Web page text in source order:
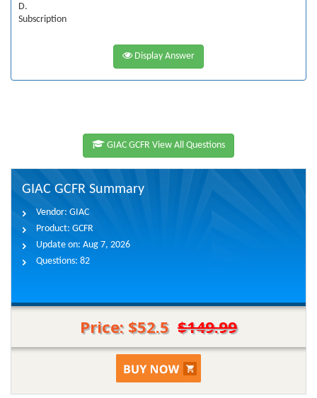
D.
Subscription
Display Answer
GIAC GCFR View All Questions
GIAC GCFR Summary
Vendor: GIAC
Product: GCFR
Update on: Aug 7, 2026
Questions: 82
Price: $52.5 $149.99